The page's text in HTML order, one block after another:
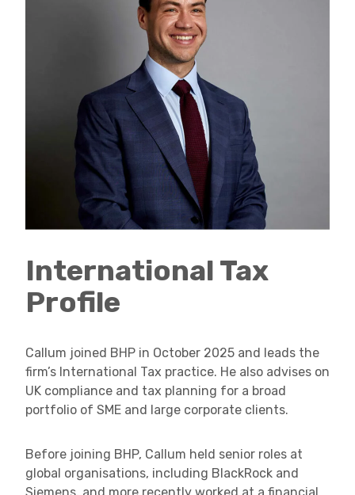
International Tax
Profile
Callum joined BHP in October 2025 and leads the
firm’s International Tax practice. He also advises on
UK compliance and tax planning for a broad
portfolio of SME and large corporate clients.
Before joining BHP, Callum held senior roles at
global organisations, including BlackRock and